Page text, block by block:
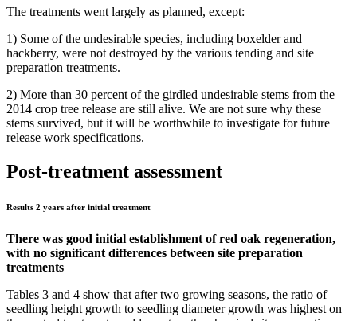
The treatments went largely as planned, except:
1) Some of the undesirable species, including boxelder and
hackberry, were not destroyed by the various tending and site
preparation treatments.
2) More than 30 percent of the girdled undesirable stems from the
2014 crop tree release are still alive. We are not sure why these
stems survived, but it will be worthwhile to investigate for future
release work specifications.
Post-treatment assessment
Results 2 years after initial treatment
There was good initial establishment of red oak regeneration,
with no significant differences between site preparation
treatments
Tables 3 and 4 show that after two growing seasons, the ratio of
seedling height growth to seedling diameter growth was highest on